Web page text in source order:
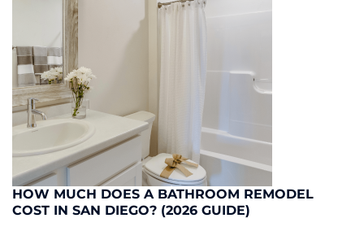
HOW MUCH DOES A BATHROOM REMODEL
COST IN SAN DIEGO? (2026 GUIDE)